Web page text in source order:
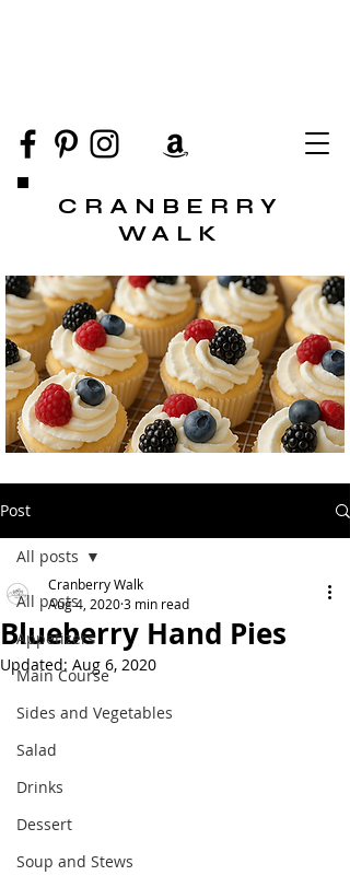
CRANBERRY
WALK
Post
All posts
Appetizers
Main Course
Sides and Vegetables
Salad
Drinks
Dessert
Soup and Stews
All posts
Blueberry Hand Pies
Cranberry Walk
Aug 4, 20203 min read
Updated: Aug 6, 2020